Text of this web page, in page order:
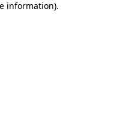
information).